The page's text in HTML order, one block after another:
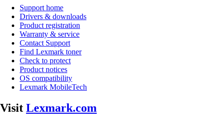
Support home
Drivers & downloads
Product registration
Warranty & service
Contact Support
Find Lexmark toner
Check to protect
Product notices
OS compatibility
Lexmark MobileTech
Visit Lexmark.com